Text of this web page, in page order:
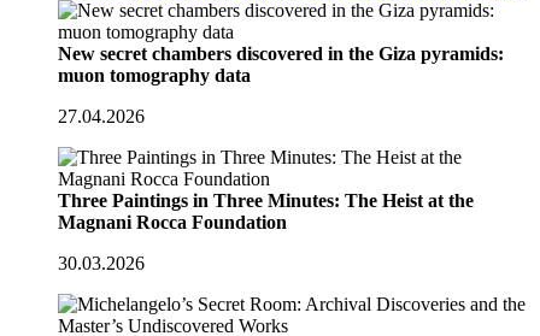
New secret chambers discovered in the Giza pyramids:
muon tomography data
27.04.2026
Three Paintings in Three Minutes: The Heist at the
Magnani Rocca Foundation
30.03.2026